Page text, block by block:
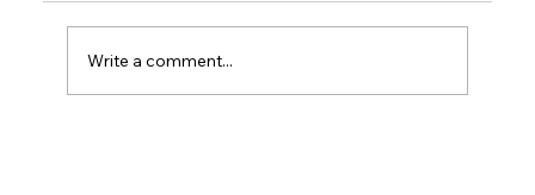
Write a comment...